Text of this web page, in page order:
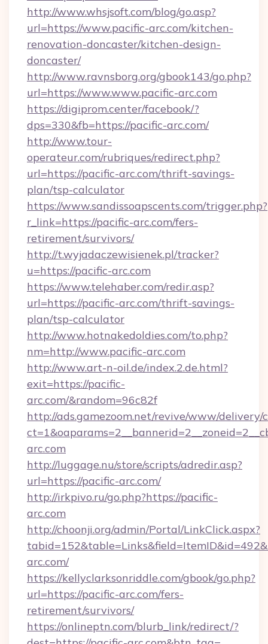
http://www.whsjsoft.com/blog/go.asp?
url=https://www.pacific-arc.com/kitchen-
renovation-doncaster/kitchen-design-
doncaster/
http://www.ravnsborg.org/gbook143/go.php?
url=https://www.www.pacific-arc.com
https://digiprom.center/facebook/?
dps=330&fb=https://pacific-arc.com/
http://www.tour-
operateur.com/rubriques/redirect.php?
url=https://pacific-arc.com/thrift-savings-
plan/tsp-calculator
https://www.sandissoapscents.com/trigger.php?
r_link=https://pacific-arc.com/fers-
retirement/survivors/
http://t.wyjadaczewisienek.pl/tracker?
u=https://pacific-arc.com
https://www.telehaber.com/redir.asp?
url=https://pacific-arc.com/thrift-savings-
plan/tsp-calculator
http://www.hotnakedoldies.com/to.php?
nm=http://www.pacific-arc.com
http://www.art-n-oil.de/index.2.de.html?
exit=https://pacific-
arc.com/&random=96c82f
http://ads.gamezoom.net/revive/www/delivery/
arc.com
http://luggage.nu/store/scripts/adredir.asp?
url=https://pacific-arc.com/
http://irkpivo.ru/go.php?https://pacific-
arc.com
http://choonji.org/admin/Portal/LinkClick.aspx?
arc.com/
https://kellyclarksonriddle.com/gbook/go.php?
url=https://pacific-arc.com/fers-
retirement/survivors/
https://onlineptn.com/blurb_link/redirect/?